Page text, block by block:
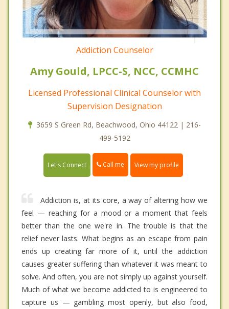
Addiction Counselor
Amy Gould, LPCC-S, NCC, CCMHC
Licensed Professional Clinical Counselor with
Supervision Designation
3659 S Green Rd, Beachwood, Ohio 44122 | 216-
499-5192
Let's Connect Call me View my profile
Addiction is, at its core, a way of altering how we
feel — reaching for a mood or a moment that feels
better than the one we're in. The trouble is that the
relief never lasts. What begins as an escape from pain
ends up creating far more of it, until the addiction
causes greater suffering than whatever it was meant to
solve. And often, you are not simply up against yourself.
Much of what we become addicted to is engineered to
capture us — gambling most openly, but also food,